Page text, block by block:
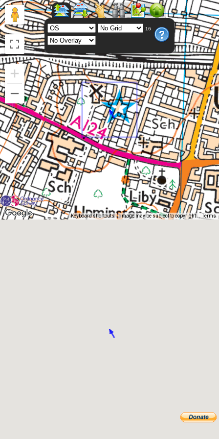
Keyboard shortcuts Image may be subject to copyright Terms
16